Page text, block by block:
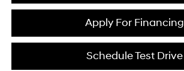
Schedule Test Drive
Apply For Financing